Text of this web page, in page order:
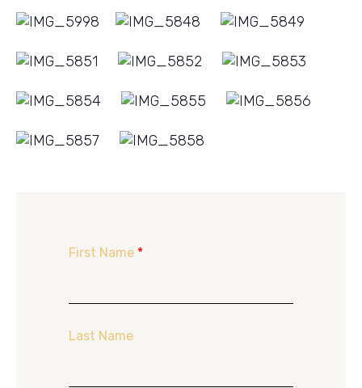
First Name *
Last Name